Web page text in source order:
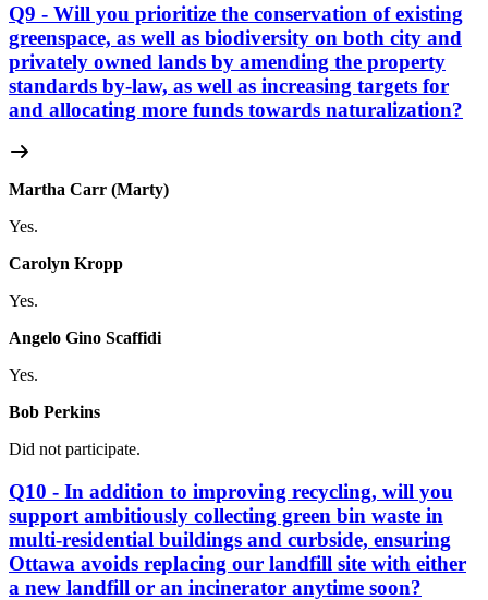
Q9 - Will you prioritize the conservation of existing
greenspace, as well as biodiversity on both city and
privately owned lands by amending the property
standards by-law, as well as increasing targets for
and allocating more funds towards naturalization?
Martha Carr (Marty)
Yes.
Carolyn Kropp
Yes.
Angelo Gino Scaffidi
Yes.
Bob Perkins
Did not participate.
Q10 - In addition to improving recycling, will you
support ambitiously collecting green bin waste in
multi-residential buildings and curbside, ensuring
Ottawa avoids replacing our landfill site with either
a new landfill or an incinerator anytime soon?